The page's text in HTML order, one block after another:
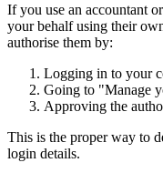
If you use an accountant
your behalf using their
authorise them by:
Logging in to your
Going to "Manage
Approving the
This is the proper way to
login details.